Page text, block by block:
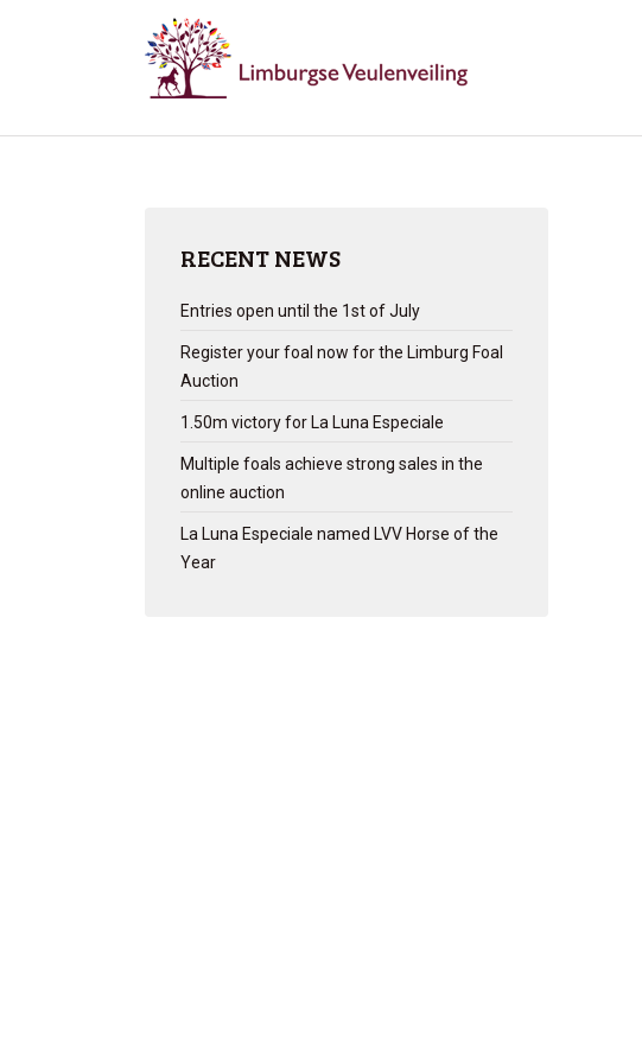
RECENT NEWS
Entries open until the 1st of July
Register your foal now for the Limburg Foal
Auction
1.50m victory for La Luna Especiale
Multiple foals achieve strong sales in the
online auction
La Luna Especiale named LVV Horse of the
Year